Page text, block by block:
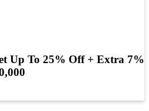
Up To 25% Off + Extra 7%